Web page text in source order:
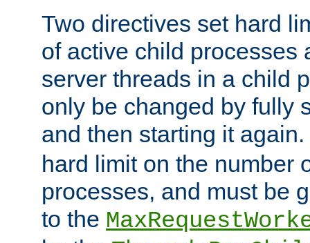
Two directives set hard
of active child processes
server threads in a child
only be changed by fully
and then starting it again.
hard limit on the number
processes, and must be
to the